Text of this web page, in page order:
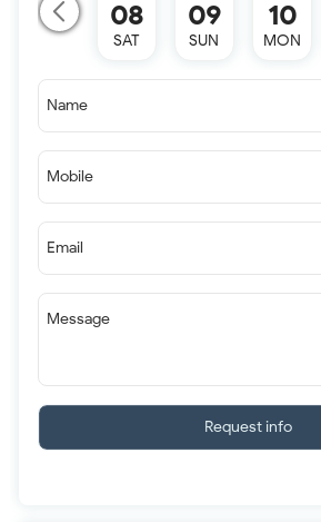
08
SAT
09
SUN
10
MON
Name
Mobile
Email
Message
Request info